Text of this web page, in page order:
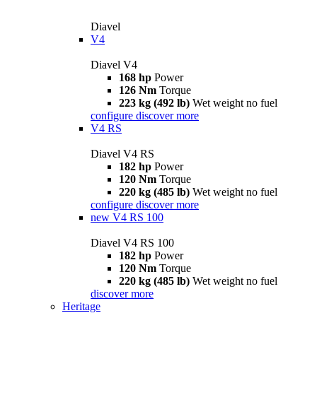
Diavel
V4
Diavel V4
168 hp Power
126 Nm Torque
223 kg (492 lb) Wet weight no fuel
configure discover more
V4 RS
Diavel V4 RS
182 hp Power
120 Nm Torque
220 kg (485 lb) Wet weight no fuel
configure discover more
new V4 RS 100
Diavel V4 RS 100
182 hp Power
120 Nm Torque
220 kg (485 lb) Wet weight no fuel
discover more
Heritage